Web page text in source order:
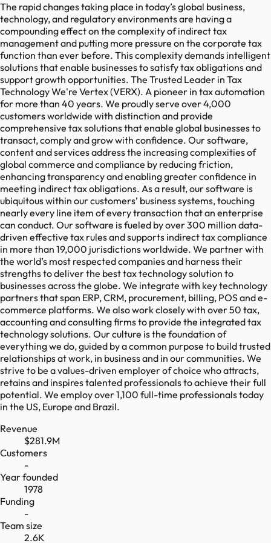
The rapid changes taking place in today’s global business,
technology, and regulatory environments are having a
compounding effect on the complexity of indirect tax
management and putting more pressure on the corporate tax
function than ever before. This complexity demands intelligent
solutions that enable businesses to satisfy tax obligations and
support growth opportunities. The Trusted Leader in Tax
Technology We're Vertex (VERX). A pioneer in tax automation
for more than 40 years. We proudly serve over 4,000
customers worldwide with distinction and provide
comprehensive tax solutions that enable global businesses to
transact, comply and grow with confidence. Our software,
content and services address the increasing complexities of
global commerce and compliance by reducing friction,
enhancing transparency and enabling greater confidence in
meeting indirect tax obligations. As a result, our software is
ubiquitous within our customers’ business systems, touching
nearly every line item of every transaction that an enterprise
can conduct. Our software is fueled by over 300 million data-
driven effective tax rules and supports indirect tax compliance
in more than 19,000 jurisdictions worldwide. We partner with
the world’s most respected companies and harness their
strengths to deliver the best tax technology solution to
businesses across the globe. We integrate with key technology
partners that span ERP, CRM, procurement, billing, POS and e-
commerce platforms. We also work closely with over 50 tax,
accounting and consulting firms to provide the integrated tax
technology solutions. Our culture is the foundation of
everything we do, guided by a common purpose to build trusted
relationships at work, in business and in our communities. We
strive to be a values-driven employer of choice who attracts,
retains and inspires talented professionals to achieve their full
potential. We employ over 1,100 full-time professionals today
in the US, Europe and Brazil.
Revenue
$281.9M
Customers
-
Year founded
1978
Funding
-
Team size
2.6K